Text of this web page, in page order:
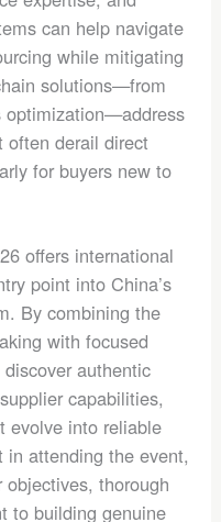
can help navigate
while mitigating
solutions—from
optimization—address
often derail direct
for buyers new to
offers international
point into China’s
By combining the
with focused
authentic
capabilities,
evolve into reliable
attending the event,
thorough
to building genuine